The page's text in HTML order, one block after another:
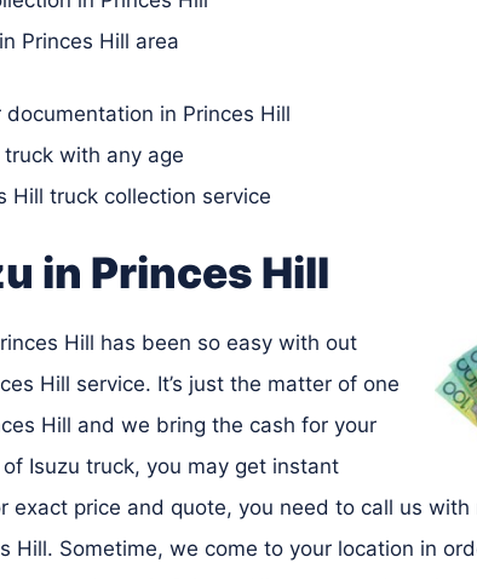
Princes Hill area
documentation in Princes Hill
with any age
Hill truck collection service
in Princes Hill
Hill has been so easy with out
Hill service. It’s just the matter of one
Hill and we bring the cash for your
Isuzu truck, you may get instant
exact price and quote, you need to call us
Hill. Sometime, we come to your location in